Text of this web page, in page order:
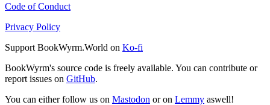
Code of Conduct
Privacy Policy
Support BookWyrm.World on Ko-fi
BookWyrm's source code is freely available. You can contribute or
report issues on GitHub.
You can either follow us on Mastodon or on Lemmy aswell!